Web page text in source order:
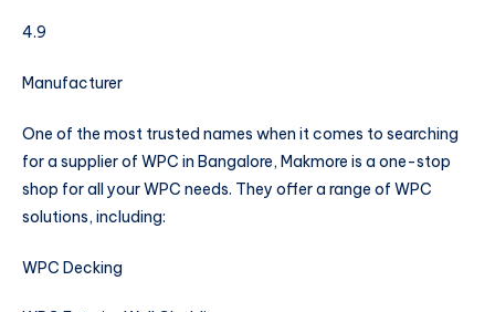
4.9
Manufacturer
One of the most trusted names when it comes to searching
for a supplier of WPC in Bangalore, Makmore is a one-stop
shop for all your WPC needs. They offer a range of WPC
solutions, including:
WPC Decking